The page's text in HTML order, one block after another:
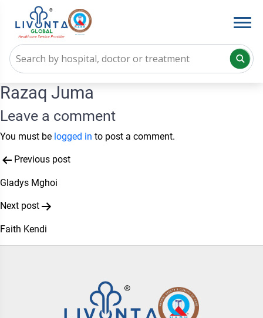
Razaq Juma
Leave a comment
You must be logged in to post a comment.
Post
navigation
Previous post
Gladys Mghoi
Next post
Faith Kendi